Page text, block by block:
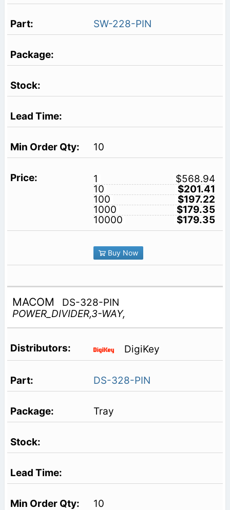
SW-228-PIN
10
1
$568.94
10
$201.41
100
$197.22
1000
$179.35
10000
$179.35
Buy Now
MACOM
DS-328-PIN
POWER_DIVIDER,3-WAY,
DigiKey
DS-328-PIN
Tray
10